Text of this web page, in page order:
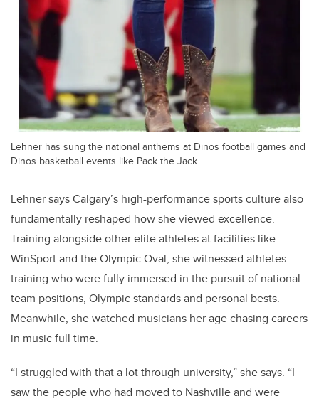
Lehner has sung the national anthems at Dinos football games and
Dinos basketball events like Pack the Jack.
Lehner says Calgary’s high-performance sports culture also
fundamentally reshaped how she viewed excellence.
Training alongside other elite athletes at facilities like
WinSport and the Olympic Oval, she witnessed athletes
training who were fully immersed in the pursuit of national
team positions, Olympic standards and personal bests.
Meanwhile, she watched musicians her age chasing careers
in music full time.
“I struggled with that a lot through university,” she says. “I
saw the people who had moved to Nashville and were